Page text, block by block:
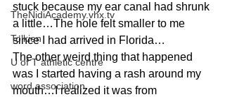
TheNidiAcademy.vhx.tv
Tolkien
U of T athletic centre
word association
stuck because my ear canal had shrunk
a little…The hole felt smaller to me
since I had arrived in Florida…
The other weird thing that happened
was I started having a rash around my
mouth…I realized it was from